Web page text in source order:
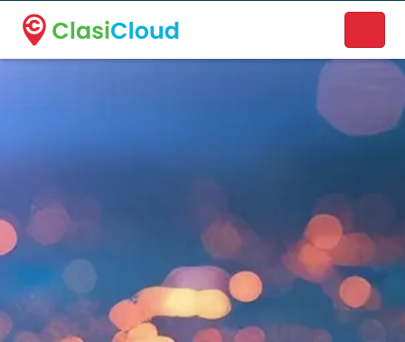
A new name. A better way to discover local businesses.